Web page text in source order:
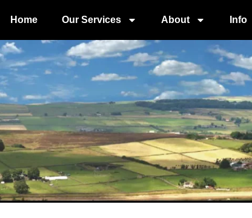
Home Our Services About Info